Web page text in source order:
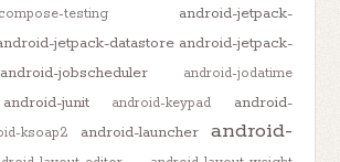
testing
android-jetpack-
jetpack-datastore android-jetpack-
android-jobscheduler android-jodatime
android-junit android-keypad
android-
ksoap2 android-launcher
android-